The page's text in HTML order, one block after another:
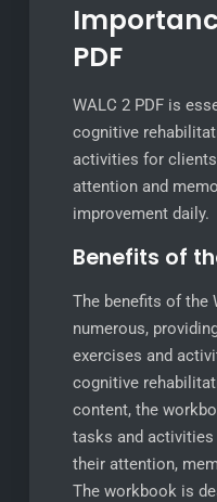
PDF
WALC 2 PDF is
cognitive
activities for
attention and
improvement daily.
Benefits of
The benefits of the
numerous,
exercises and
cognitive
content, the
tasks and
their attention,
The workbook is